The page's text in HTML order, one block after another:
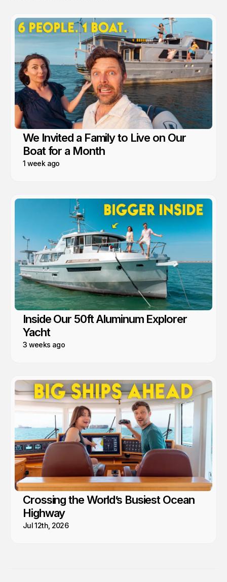
We Invited a Family to Live on Our
Boat for a Month
1 week ago
Inside Our 50ft Aluminum Explorer
Yacht
3 weeks ago
Crossing the World’s Busiest Ocean
Highway
Jul 12th, 2026